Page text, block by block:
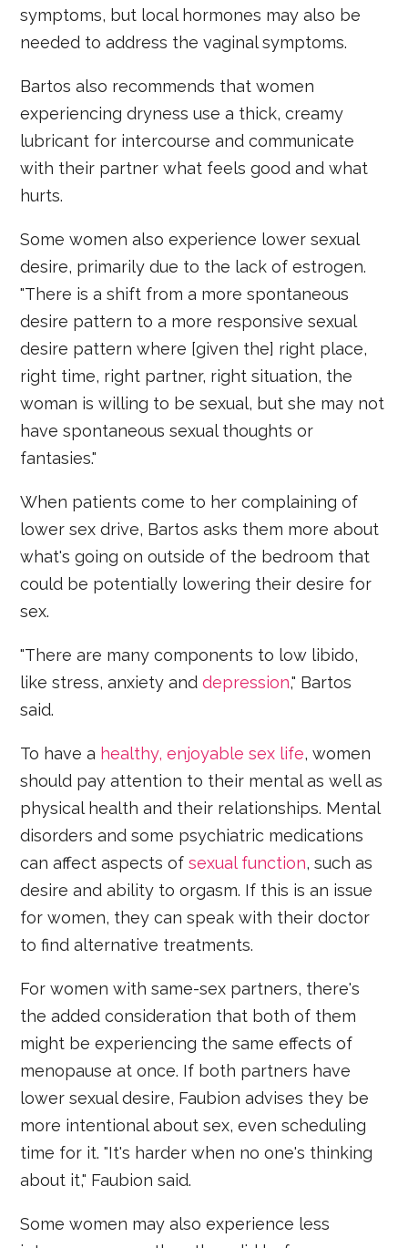
symptoms, but local hormones may also be
needed to address the vaginal symptoms.
Bartos also recommends that women
experiencing dryness use a thick, creamy
lubricant for intercourse and communicate
with their partner what feels good and what
hurts.
Some women also experience lower sexual
desire, primarily due to the lack of estrogen.
"There is a shift from a more spontaneous
desire pattern to a more responsive sexual
desire pattern where [given the] right place,
right time, right partner, right situation, the
woman is willing to be sexual, but she may not
have spontaneous sexual thoughts or
fantasies."
When patients come to her complaining of
lower sex drive, Bartos asks them more about
what's going on outside of the bedroom that
could be potentially lowering their desire for
sex.
"There are many components to low libido,
like stress, anxiety anddepression," Bartos
said.
To have a healthy, enjoyable sex life, women
should pay attention to their mental as well as
physical health and their relationships. Mental
disorders and some psychiatric medications
can affect aspects ofsexual function, such as
desire and ability to orgasm. If this is an issue
for women, they can speak with their doctor
to find alternative treatments.
For women with same-sex partners, there's
the added consideration that both of them
might be experiencing the same effects of
menopause at once. If both partners have
lower sexual desire, Faubion advises they be
more intentional about sex, even scheduling
time for it. "It's harder when no one's thinking
about it," Faubion said.
Some women may also experience less